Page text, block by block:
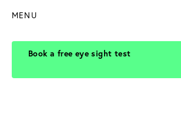
MENU
Book a free eye sight test